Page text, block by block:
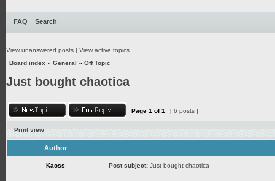
FAQ Search
View unanswered posts | View active topics
Board index » General » Off Topic
Just bought chaotica
Page 1 of1 [ 6 posts ]
Print view
Author
Kaoss Post subject: Just bought chaotica